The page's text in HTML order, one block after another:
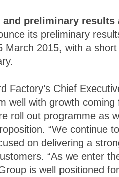
preliminary results
its preliminary
March 2015, with a
Factory’s Chief
well with growth
roll out programme as
“We continue
on delivering a
“As we enter
is well positioned